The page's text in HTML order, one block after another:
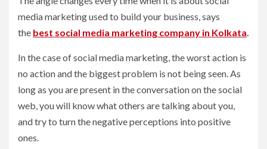
media marketing used to build your business, says
the best social media marketing company in Kolkata
In the case of social media marketing, the worst action is
no action and the biggest problem is not being seen. As
long as you are present in the conversation on the social
web, you will know what others are talking about you,
and try to turn the negative perceptions into positive
ones.